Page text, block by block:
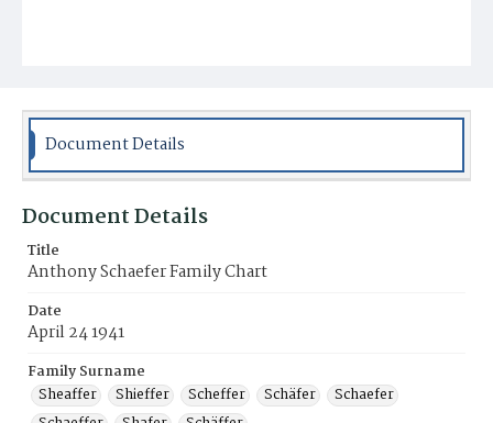
Document Details
Document Details
Title
Anthony Schaefer Family Chart
Date
April 24 1941
Family Surname
Sheaffer
Shieffer Scheffer Schäfer
Schaefer